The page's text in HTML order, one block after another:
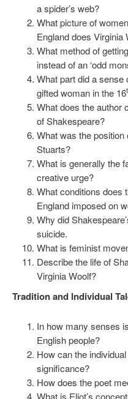
a spider’s web?
What picture of
England does
What method of
instead of an ‘odd
What part did a sense
gifted woman in the 16
What does the author
of Shakespeare?
What was the
Stuarts?
What is generally the
creative urge?
What conditions does
England imposed on
Why did
suicide.
What is feminist
Describe the life of
Virginia Woolf?
Tradition and Individual
In how many senses
English people?
How can the
significance?
How does the poet
What is Eliot’s